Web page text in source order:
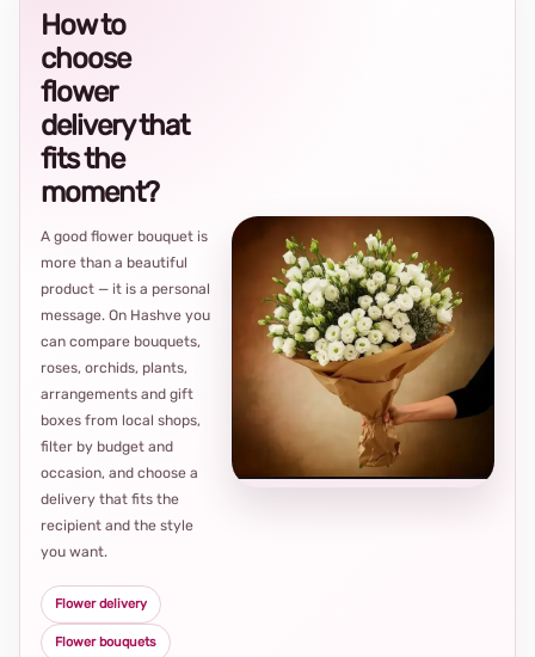
How to
choose
flower
delivery that
fits the
moment?
A good flower bouquet is
more than a beautiful
product — it is a personal
message. On Hashve you
can compare bouquets,
roses, orchids, plants,
arrangements and gift
boxes from local shops,
filter by budget and
occasion, and choose a
delivery that fits the
recipient and the style
you want.
Flower delivery
Flower bouquets